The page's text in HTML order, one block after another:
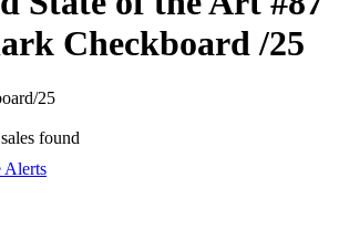
Checkboard/25
/25
found
Alerts